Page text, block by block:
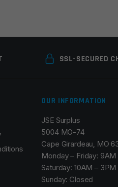
SSL-SECURED
OUR INFORMATION
JSE Surplus
5004 MO-74
Cape Girardeau, MO
Monday – Friday:
Saturday: 10AM – 3PM
Sunday: Closed